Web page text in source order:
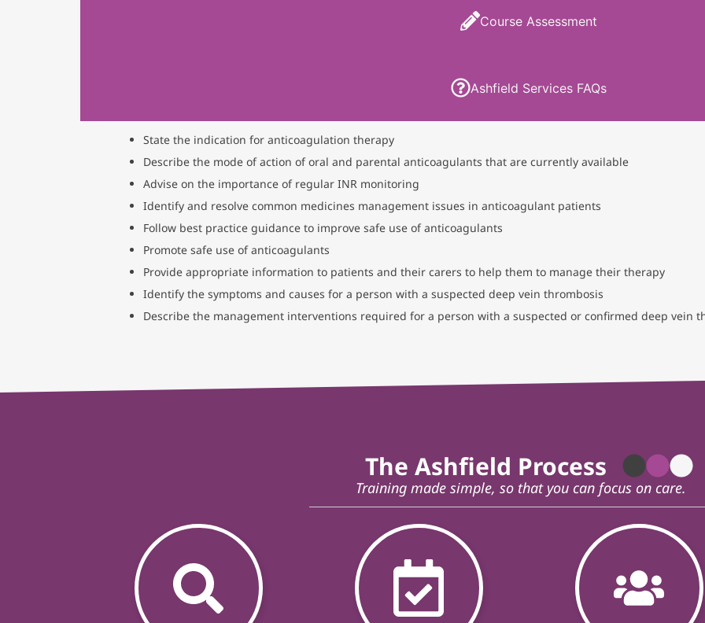
Course Assessment
Ashfield Services FAQs
State the indication for anticoagulation therapy
Describe the mode of action of oral and parental anticoagulants that are currently available
Advise on the importance of regular INR monitoring
Identify and resolve common medicines management issues in anticoagulant patients
Follow best practice guidance to improve safe use of anticoagulants
Promote safe use of anticoagulants
Provide appropriate information to patients and their carers to help them to manage their therapy
Identify the symptoms and causes for a person with a suspected deep vein thrombosis
Describe the management interventions required for a person with a suspected or confirmed deep vein
The Ashfield Process
Training made simple, so that you can focus on care.